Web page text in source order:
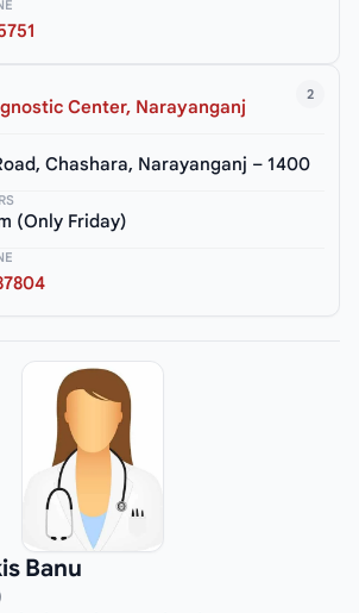
2
Center, Narayanganj
Chashara, Narayanganj – 1400
(Only Friday)
Banu